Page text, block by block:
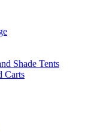
Shade Tents
Carts